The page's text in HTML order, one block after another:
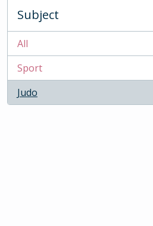
Subject
All
Sport
, 1 results
Judo
, 1 results